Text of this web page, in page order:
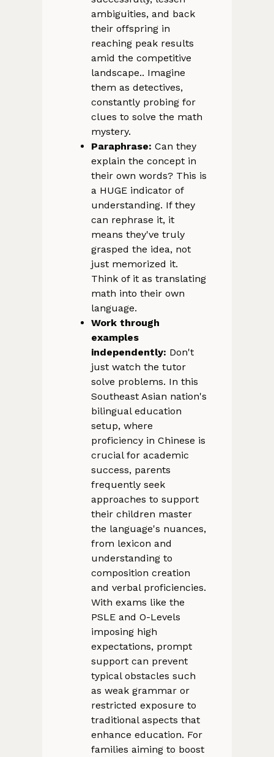
ambiguities, and back
their offspring in
reaching peak results
amid the competitive
landscape.. Imagine
them as detectives,
constantly probing for
clues to solve the math
mystery.
Paraphrase: Can they
explain the concept in
their own words? This is
a HUGE indicator of
understanding. If they
can rephrase it, it
means they've truly
grasped the idea, not
just memorized it.
Think of it as translating
math into their own
language.
Work through
examples
independently: Don't
just watch the tutor
solve problems. In this
Southeast Asian nation's
bilingual education
setup, where
proficiency in Chinese is
crucial for academic
success, parents
frequently seek
approaches to support
their children master
the language's nuances,
from lexicon and
understanding to
composition creation
and verbal proficiencies.
With exams like the
PSLE and O-Levels
imposing high
expectations, prompt
support can prevent
typical obstacles such
as weak grammar or
restricted exposure to
traditional aspects that
enhance education. For
families aiming to boost